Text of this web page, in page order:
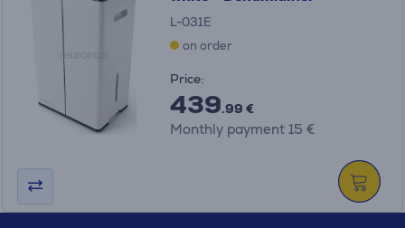
L-031E
on order
Price:
439.99 €
Monthly payment 15 €